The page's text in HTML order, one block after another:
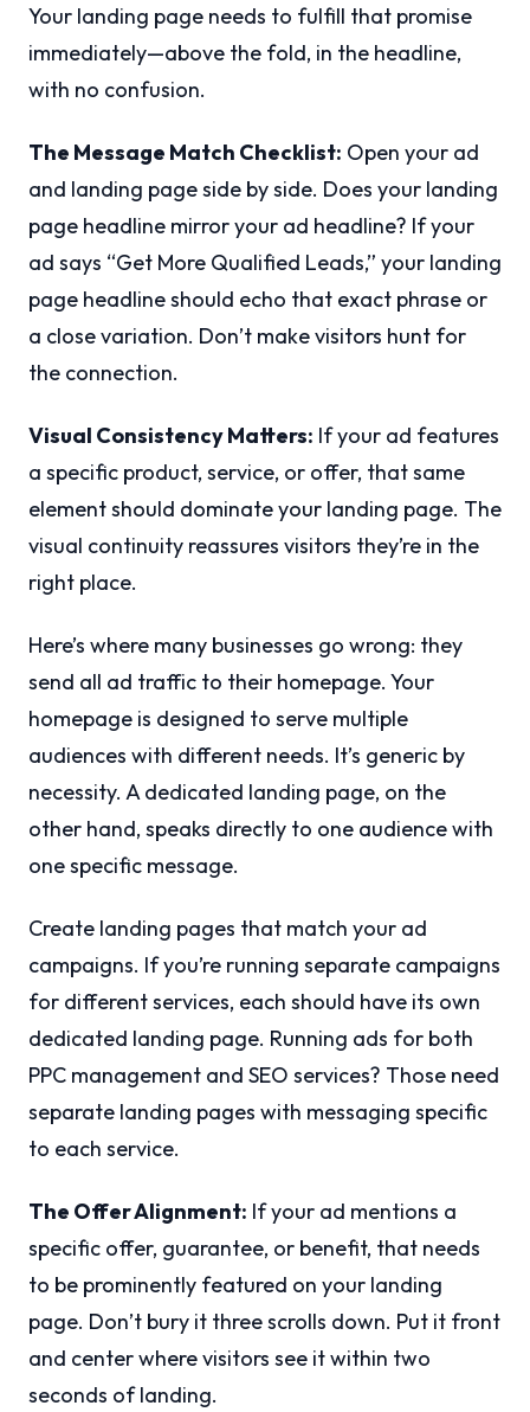
Your landing page needs to fulfill that promise
immediately—above the fold, in the headline,
with no confusion.
The Message Match Checklist: Open your ad
and landing page side by side. Does your landing
page headline mirror your ad headline? If your
ad says “Get More Qualified Leads,” your landing
page headline should echo that exact phrase or
a close variation. Don’t make visitors hunt for
the connection.
Visual Consistency Matters: If your ad features
a specific product, service, or offer, that same
element should dominate your landing page. The
visual continuity reassures visitors they’re in the
right place.
Here’s where many businesses go wrong: they
send all ad traffic to their homepage. Your
homepage is designed to serve multiple
audiences with different needs. It’s generic by
necessity. A dedicated landing page, on the
other hand, speaks directly to one audience with
one specific message.
Create landing pages that match your ad
campaigns. If you’re running separate campaigns
for different services, each should have its own
dedicated landing page. Running ads for both
PPC management and SEO services? Those need
separate landing pages with messaging specific
to each service.
The Offer Alignment: If your ad mentions a
specific offer, guarantee, or benefit, that needs
to be prominently featured on your landing
page. Don’t bury it three scrolls down. Put it front
and center where visitors see it within two
seconds of landing.